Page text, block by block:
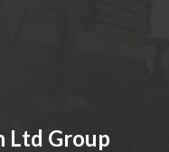
Ltd Group